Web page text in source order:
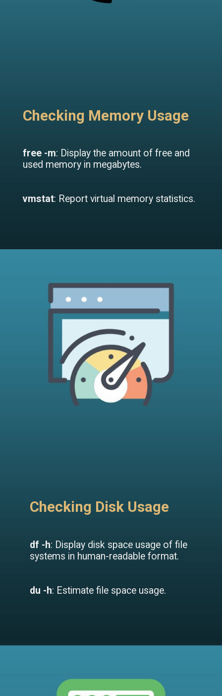
Checking Memory Usage
free -m: Display the amount of free and
used memory in megabytes.
vmstat: Report virtual memory statistics.
Checking Disk Usage
df -h: Display disk space usage of file
systems in human-readable format.
du -h: Estimate file space usage.